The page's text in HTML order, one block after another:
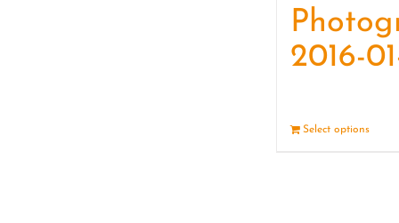
2016-
Select options